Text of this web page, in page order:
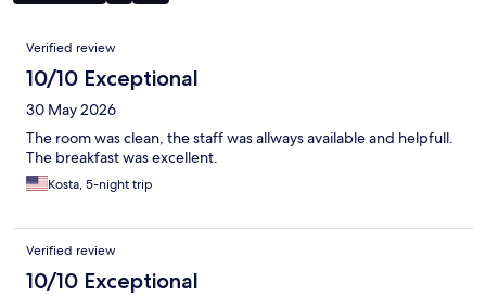
Reviews
Verified review
10/10 Exceptional
30 May 2026
The room was clean, the staff was allways available and helpfull.
The breakfast was excellent.
Kosta, 5-night trip
Verified review
10/10 Exceptional